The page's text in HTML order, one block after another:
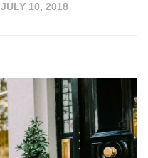
JULY 10, 2018